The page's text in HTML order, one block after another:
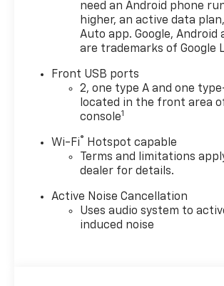
need an Android phone
higher, an active data
Auto app. Google, Android
are trademarks of Google
Front USB ports
2, one type A and one
located in the front area
console1
Wi-Fi® Hotspot capable
Terms and limitations
dealer for details.
Active Noise Cancellation
Uses audio system to
induced noise